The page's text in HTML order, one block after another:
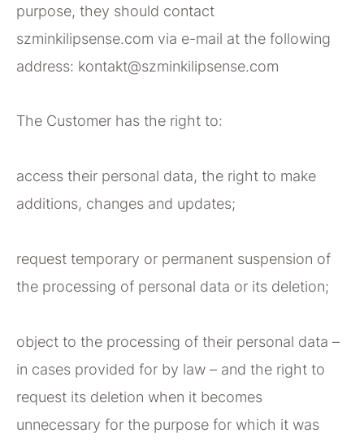
purpose, they should contact
szminkilipsense.com via e-mail at the following
address: kontakt@szminkilipsense.com
The Customer has the right to:
access their personal data, the right to make
additions, changes and updates;
request temporary or permanent suspension of
the processing of personal data or its deletion;
object to the processing of their personal data –
in cases provided for by law – and the right to
request its deletion when it becomes
unnecessary for the purpose for which it was